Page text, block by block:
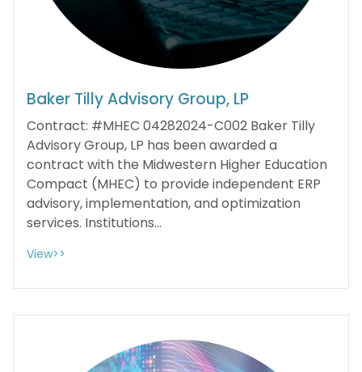
Baker Tilly Advisory Group, LP
Contract: #MHEC 04282024-C002 Baker Tilly
Advisory Group, LP has been awarded a
contract with the Midwestern Higher Education
Compact (MHEC) to provide independent ERP
advisory, implementation, and optimization
services. Institutions...
View>>